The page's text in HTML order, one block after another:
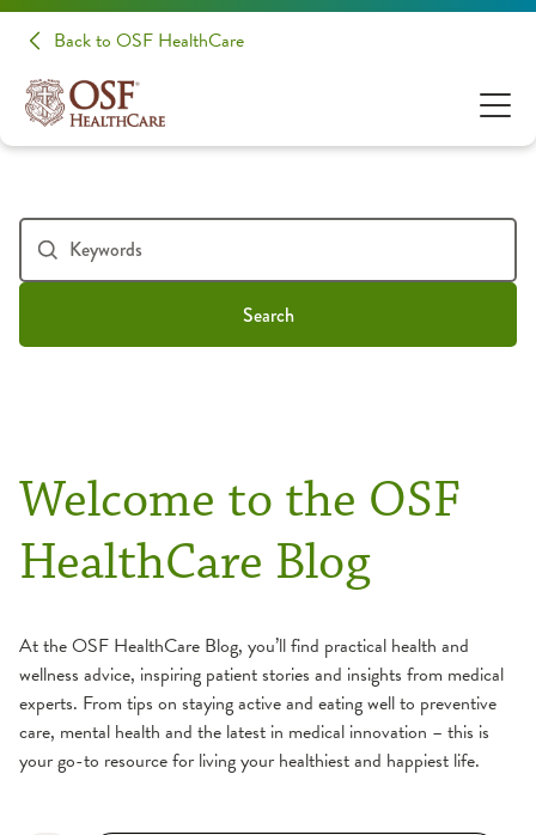
Back to OSF HealthCare
Search
Welcome to the OSF
HealthCare Blog
At the OSF HealthCare Blog, you’ll find practical health and
wellness advice, inspiring patient stories and insights from medical
experts. From tips on staying active and eating well to preventive
care, mental health and the latest in medical innovation – this is
your go-to resource for living your healthiest and happiest life.